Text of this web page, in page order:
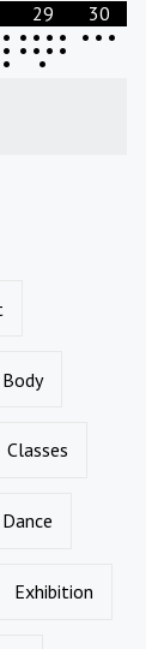
•
•
•
29
• • • •
• • • •
•
30
• • •
Body
Classes
Dance
Exhibition